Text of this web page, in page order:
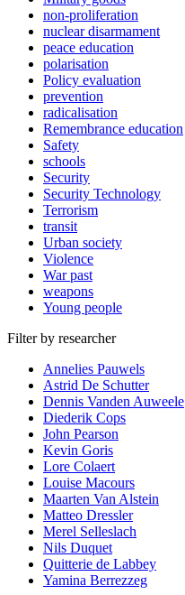
non-proliferation
nuclear disarmament
peace education
polarisation
Policy evaluation
prevention
radicalisation
Remembrance education
Safety
schools
Security
Security Technology
Terrorism
transit
Urban society
Violence
War past
weapons
Young people
Filter by researcher
Annelies Pauwels
Astrid De Schutter
Dennis Vanden Auweele
Diederik Cops
John Pearson
Kevin Goris
Lore Colaert
Louise Macours
Maarten Van Alstein
Matteo Dressler
Merel Selleslach
Nils Duquet
Quitterie de Labbey
Yamina Berrezzeg